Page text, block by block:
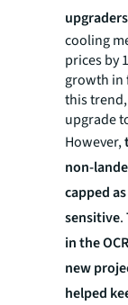
upgraders
cooling
prices by
growth in
this
upgrade
However,
non-
capped
sensitive.
in the
new
helped